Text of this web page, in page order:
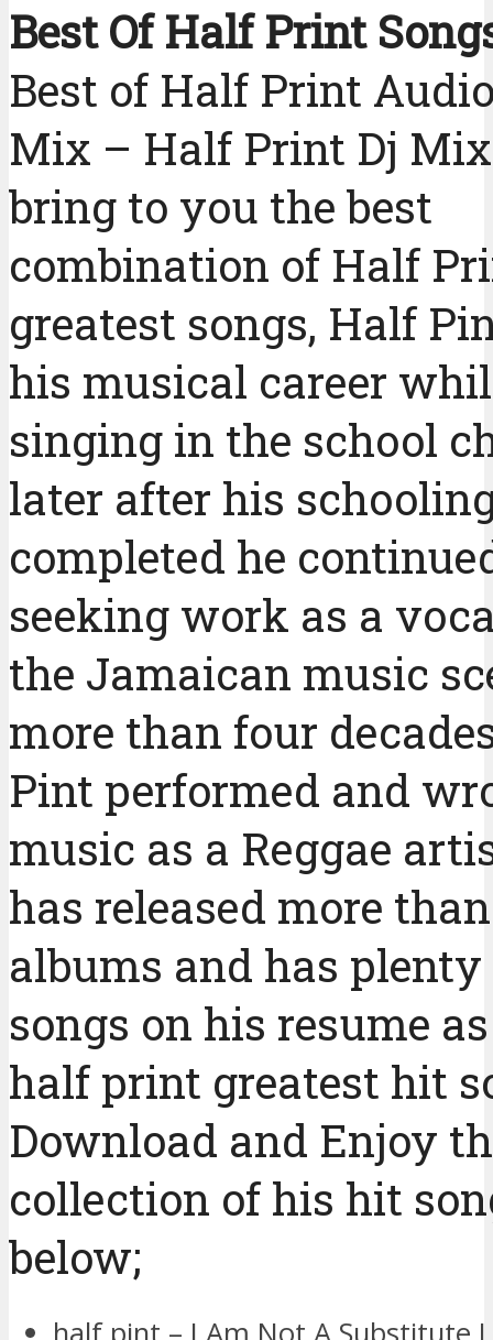
Best Of Half Print
Best of Half Print
Mix – Half Print Dj
bring to you the best
combination of Half
greatest songs, Half
his musical career
singing in the school
later after his
completed he
seeking work as a
the Jamaican music
more than four
Pint performed and
music as a Reggae
has released more
albums and has
songs on his resume
half print greatest hit
Download and Enjoy
collection of his hit
below;